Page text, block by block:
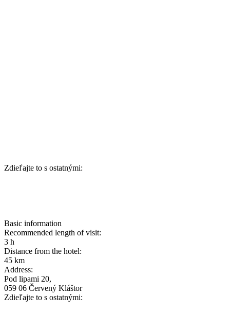
Zdieľajte to s ostatnými:
Basic information
Recommended length of visit:
3 h
Distance from the hotel:
45 km
Address:
Pod lipami 20,
059 06 Červený Kláštor
Zdieľajte to s ostatnými: